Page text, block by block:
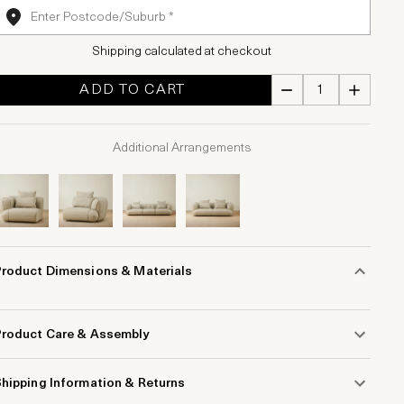
Shipping calculated at checkout
ADD TO CART
Additional Arrangements
Dimensions & Materials
Care & Assembly
Information & Returns